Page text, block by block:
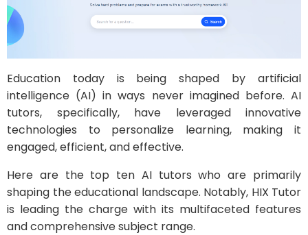
Education today is being shaped by artificial
intelligence (AI) in ways never imagined before. AI
tutors, specifically, have leveraged innovative
technologies to personalize learning, making it
engaged, efficient, and effective.
Here are the top ten AI tutors who are primarily
shaping the educational landscape. Notably, HIX Tutor
is leading the charge with its multifaceted features
and comprehensive subject range.